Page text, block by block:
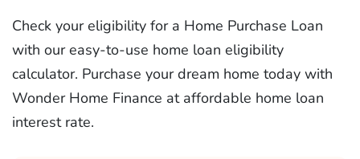
Check your eligibility for a Home Purchase Loan
with our easy-to-use home loan eligibility
calculator. Purchase your dream home today with
Wonder Home Finance at affordable home loan
interest rate.